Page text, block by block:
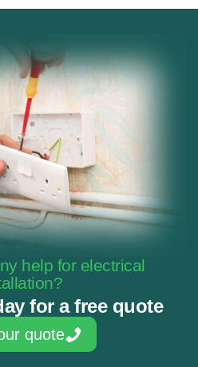
help for electrical
for a free quote
quote